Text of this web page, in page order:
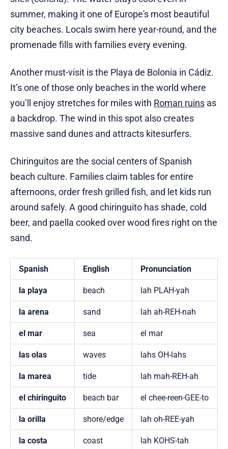
summer, making it one of Europe's most beautiful
city beaches. Locals swim here year-round, and the
promenade fills with families every evening.
Another must-visit is the Playa de Bolonia in Cádiz.
It’s one of those only beaches in the world where
you’ll enjoy stretches for miles with Roman ruins as
a backdrop. The wind in this spot also creates
massive sand dunes and attracts kitesurfers.
Chiringuitos are the social centers of Spanish
beach culture. Families claim tables for entire
afternoons, order fresh grilled fish, and let kids run
around safely. A good chiringuito has shade, cold
beer, and paella cooked over wood fires right on the
sand.
Spanish English Pronunciation
la playa beach lah PLAH-yah
la arena sand lah ah-REH-nah
el mar sea el mar
las olas waves lahs OH-lahs
la marea tide lah mah-REH-ah
el chiringuito beach bar el chee-reen-GEE-to
la orilla shore/edge lah oh-REE-yah
la costa coast lah KOHS-tah